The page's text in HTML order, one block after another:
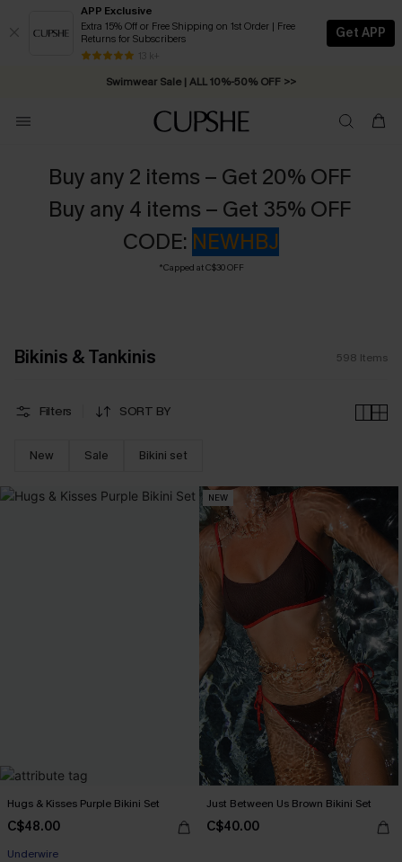
APP Exclusive
Extra 15% Off or Free Shipping on 1st Order | Free
Returns for Subscribers
13 k+
Get APP
Swimwear Sale | ALL 10%-50% OFF >>
Free Standard Shipping on Orders C$79+ >>
Buy any 2 items – Get 20% OFF
Buy any 4 items – Get 35% OFF
CODE: NEWHBJ
*Capped at C$30 OFF
Bikinis & Tankinis 598 Items
Filters SORT BY
New Sale Bikini set
Hugs & Kisses Purple Bikini Set
C$48.00
Underwire
NEW
Just Between Us Brown Bikini Set
C$40.00